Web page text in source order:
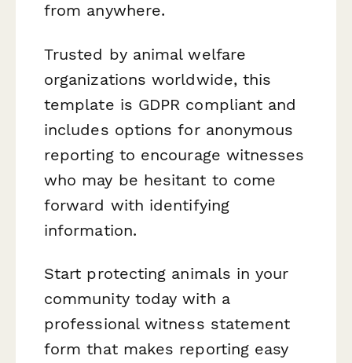
from anywhere.
Trusted by animal welfare
organizations worldwide, this
template is GDPR compliant and
includes options for anonymous
reporting to encourage witnesses
who may be hesitant to come
forward with identifying
information.
Start protecting animals in your
community today with a
professional witness statement
form that makes reporting easy